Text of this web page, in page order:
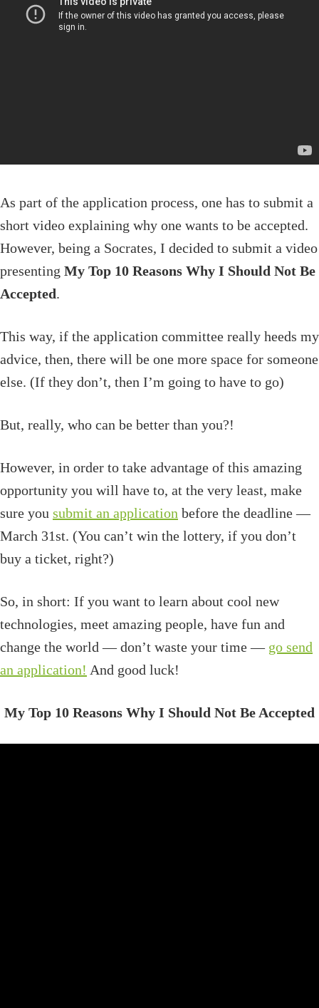
As part of the application process, one has to submit a
short video explaining why one wants to be accepted.
However, being a Socrates, I decided to submit a video
presenting My Top 10 Reasons Why I Should Not Be
Accepted.
This way, if the application committee really heeds my
advice, then, there will be one more space for someone
else. (If they don’t, then I’m going to have to go)
But, really, who can be better than you?!
However, in order to take advantage of this amazing
opportunity you will have to, at the very least, make
sure you submit an application before the deadline —
March 31st. (You can’t win the lottery, if you don’t
buy a ticket, right?)
So, in short: If you want to learn about cool new
technologies, meet amazing people, have fun and
change the world — don’t waste your time — go send
an application! And good luck!
My Top 10 Reasons Why I Should Not Be Accepted